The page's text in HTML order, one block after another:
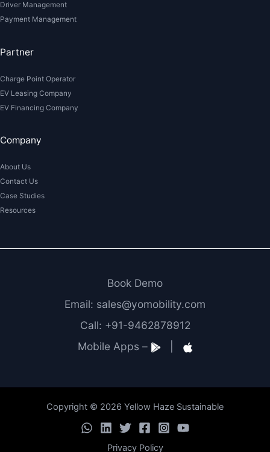
Driver Management
Payment Management
Partner
Charge Point Operator
EV Leasing Company
EV Financing Company
Company
About Us
Contact Us
Case Studies
Resources
Book Demo
Email: sales@yomobility.com
Call: +91-9462878912
Mobile Apps –
Copyright © 2026 Yellow Haze Sustainable
Privacy Policy